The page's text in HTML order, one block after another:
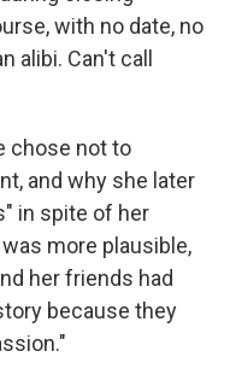
with no date, no
alibi. Can't call
chose not to
and why she later
in spite of her
more plausible,
her friends had
because they